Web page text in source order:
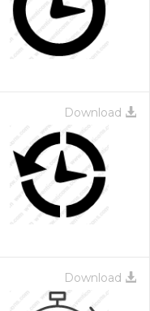
Download
Download